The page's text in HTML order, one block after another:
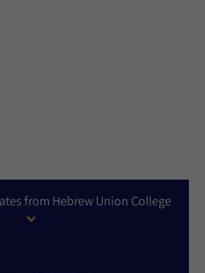
from Hebrew Union College